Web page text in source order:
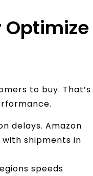
Optimize
to buy. That’s
delays. Amazon
shipments in
speeds